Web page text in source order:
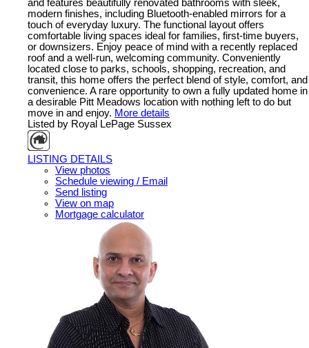
and features beautifully renovated bathrooms with sleek,
modern finishes, including Bluetooth-enabled mirrors for a
touch of everyday luxury. The functional layout offers
comfortable living spaces ideal for families, first-time buyers,
or downsizers. Enjoy peace of mind with a recently replaced
roof and a well-run, welcoming community. Conveniently
located close to parks, schools, shopping, recreation, and
transit, this home offers the perfect blend of style, comfort, and
convenience. A rare opportunity to own a fully updated home in
a desirable Pitt Meadows location with nothing left to do but
move in and enjoy. More details
Listed by Royal LePage Sussex
LISTING DETAILS
View photos
Schedule viewing / Email
Send listing
View on map
Mortgage calculator